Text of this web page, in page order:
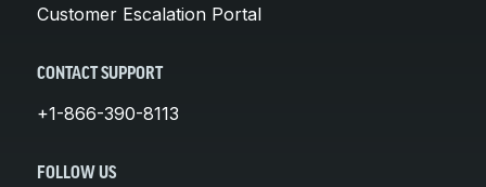
Customer Escalation Portal
CONTACT SUPPORT
+1-866-390-8113
FOLLOW US